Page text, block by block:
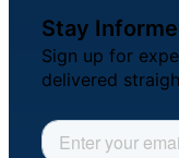
Stay
Sign up for
delivered